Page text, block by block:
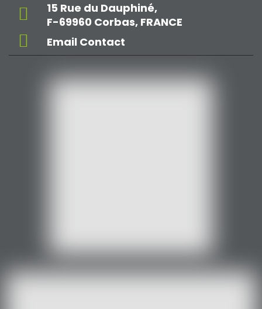
15 Rue du Dauphiné,
F-69960 Corbas, FRANCE
Email Contact